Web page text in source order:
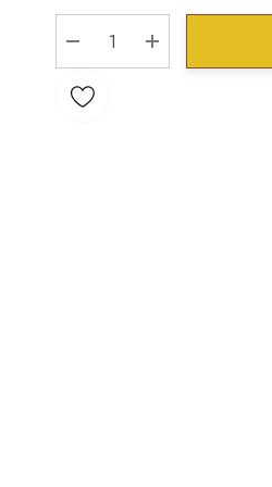
Stock:
DECREASE QUANTITY:
INCREASE